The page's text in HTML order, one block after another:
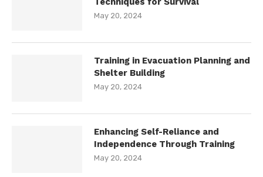
May 20, 2024
Training in Evacuation Planning and
Shelter Building
May 20, 2024
Enhancing Self-Reliance and
Independence Through Training
May 20, 2024